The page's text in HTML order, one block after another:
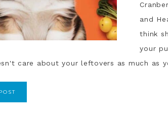
and
think
your
care about your leftovers as much as